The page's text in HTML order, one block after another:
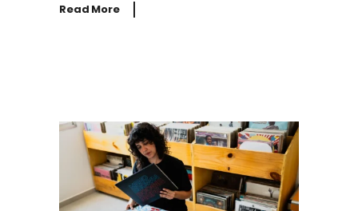
Read More